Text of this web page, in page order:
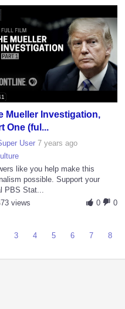
Mueller Investigation,
One (ful...
User 7 years ago
like you help make this
possible. Support your
PBS Stat...
0
0
views
3 4 5 6 7 8